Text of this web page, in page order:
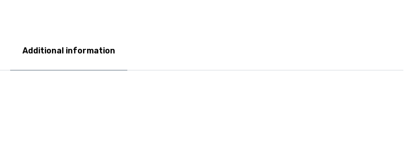
Additional information